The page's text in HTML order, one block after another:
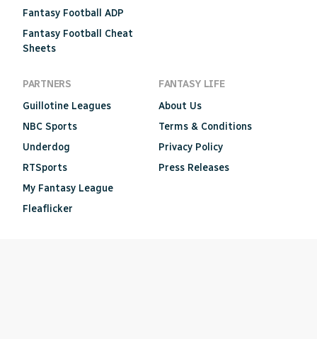
Fantasy Football ADP
Fantasy Football Cheat
Sheets
PARTNERS
Guillotine Leagues
NBC Sports
Underdog
RTSports
My Fantasy League
Fleaflicker
FANTASY LIFE
About Us
Terms & Conditions
Privacy Policy
Press Releases